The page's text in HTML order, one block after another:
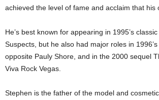
achieved the level of fame and acclaim that his
He’s best known for appearing in 1995’s
Suspects, but he also had major roles in 1996’s
opposite Pauly Shore, and in the 2000 sequel
Viva Rock Vegas.
Stephen is the father of the model and